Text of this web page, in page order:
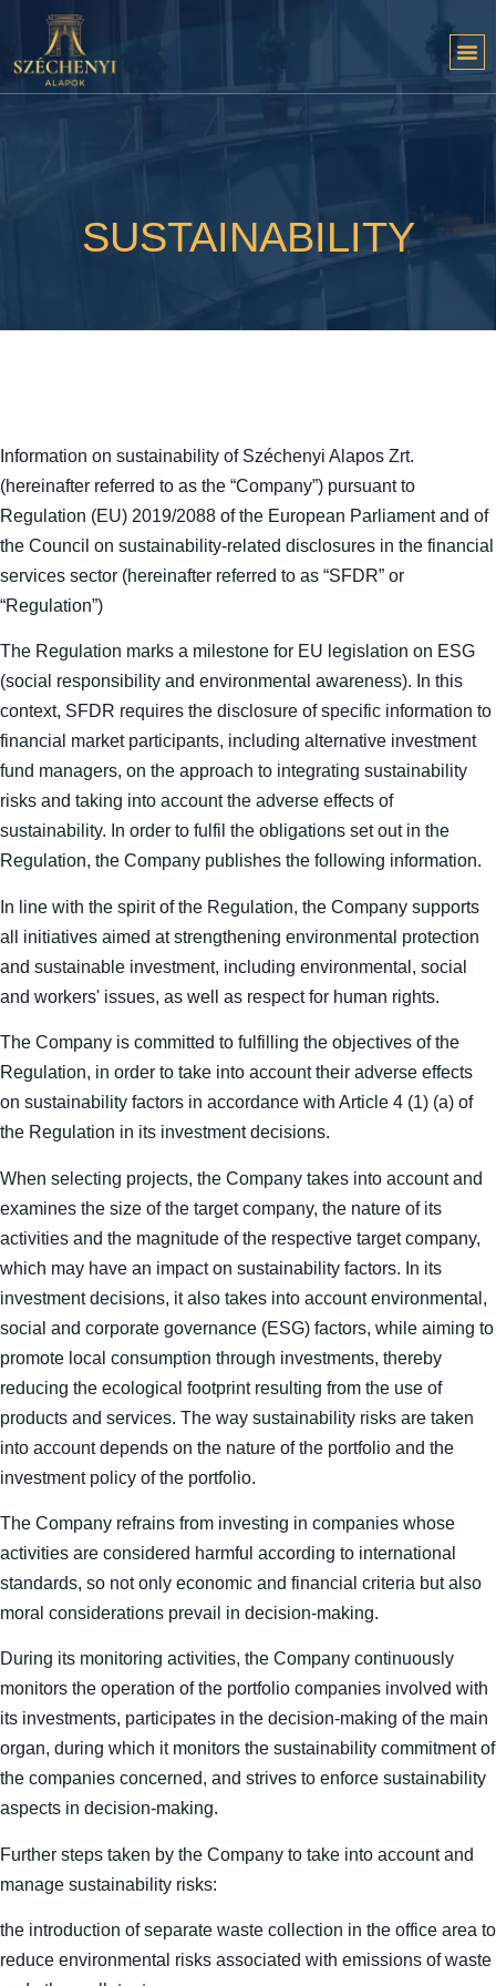
SUSTAINABILITY
Information on sustainability of Széchenyi Alapos Zrt.
(hereinafter referred to as the “Company”) pursuant to
Regulation (EU) 2019/2088 of the European Parliament and of
the Council on sustainability-related disclosures in the financial
services sector (hereinafter referred to as “SFDR” or
“Regulation”)
The Regulation marks a milestone for EU legislation on ESG
(social responsibility and environmental awareness). In this
context, SFDR requires the disclosure of specific information to
financial market participants, including alternative investment
fund managers, on the approach to integrating sustainability
risks and taking into account the adverse effects of
sustainability. In order to fulfil the obligations set out in the
Regulation, the Company publishes the following information.
In line with the spirit of the Regulation, the Company supports
all initiatives aimed at strengthening environmental protection
and sustainable investment, including environmental, social
and workers' issues, as well as respect for human rights.
The Company is committed to fulfilling the objectives of the
Regulation, in order to take into account their adverse effects
on sustainability factors in accordance with Article 4 (1) (a) of
the Regulation in its investment decisions.
When selecting projects, the Company takes into account and
examines the size of the target company, the nature of its
activities and the magnitude of the respective target company,
which may have an impact on sustainability factors. In its
investment decisions, it also takes into account environmental,
social and corporate governance (ESG) factors, while aiming to
promote local consumption through investments, thereby
reducing the ecological footprint resulting from the use of
products and services. The way sustainability risks are taken
into account depends on the nature of the portfolio and the
investment policy of the portfolio.
The Company refrains from investing in companies whose
activities are considered harmful according to international
standards, so not only economic and financial criteria but also
moral considerations prevail in decision-making.
During its monitoring activities, the Company continuously
monitors the operation of the portfolio companies involved with
its investments, participates in the decision-making of the main
organ, during which it monitors the sustainability commitment of
the companies concerned, and strives to enforce sustainability
aspects in decision-making.
Further steps taken by the Company to take into account and
manage sustainability risks:
the introduction of separate waste collection in the office area to
reduce environmental risks associated with emissions of waste